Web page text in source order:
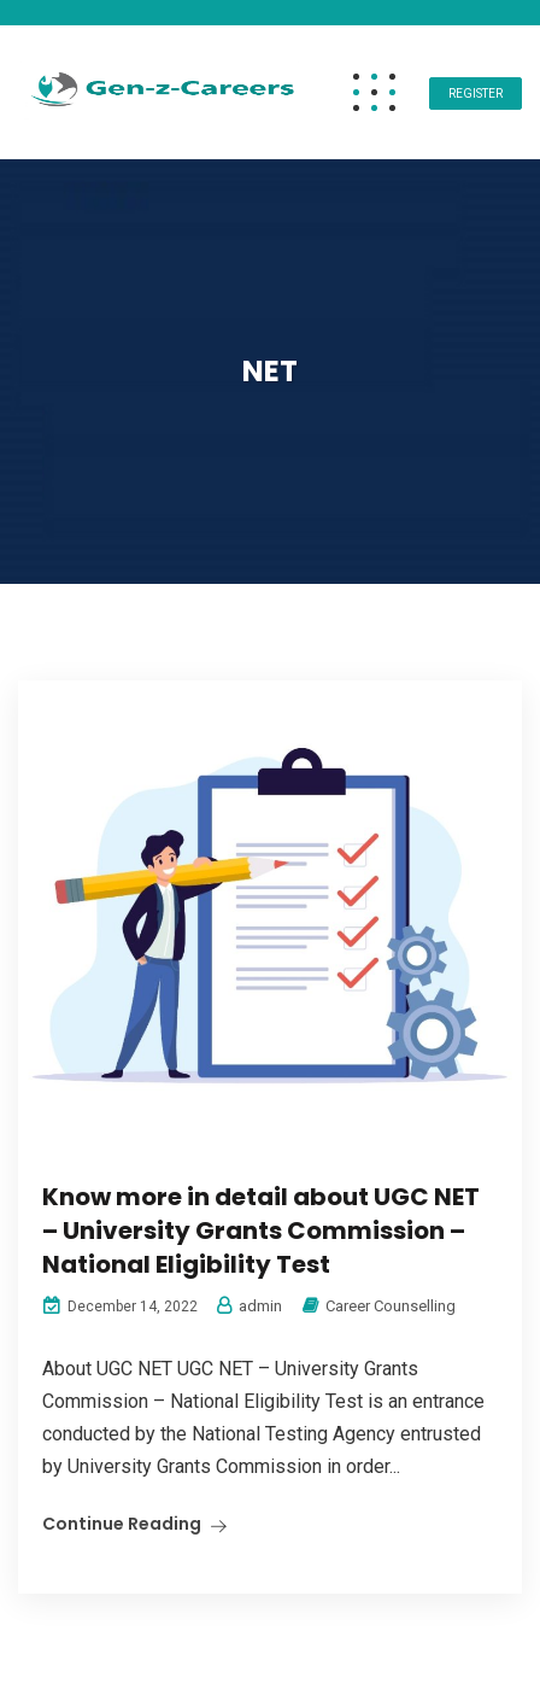
REGISTER
NET
Know more in detail about UGC NET
– University Grants Commission –
National Eligibility Test
December 14, 2022 admin Career Counselling
About UGC NET UGC NET – University Grants
Commission – National Eligibility Test is an entrance
conducted by the National Testing Agency entrusted
by University Grants Commission in order...
Continue Reading